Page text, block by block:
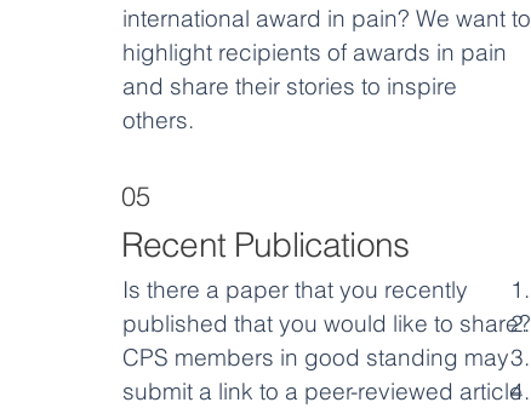
international award in pain? We want to
highlight recipients of awards in pain
and share their stories to inspire
others.
05
Recent Publications
Is there a paper that you recently
published that you would like to share?
CPS members in good standing may
submit a link to a peer-reviewed article